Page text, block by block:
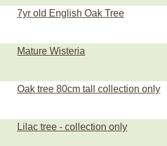
7yr old English Oak Tree
Mature Wisteria
Oak tree 80cm tall collection only
Lilac tree - collection only